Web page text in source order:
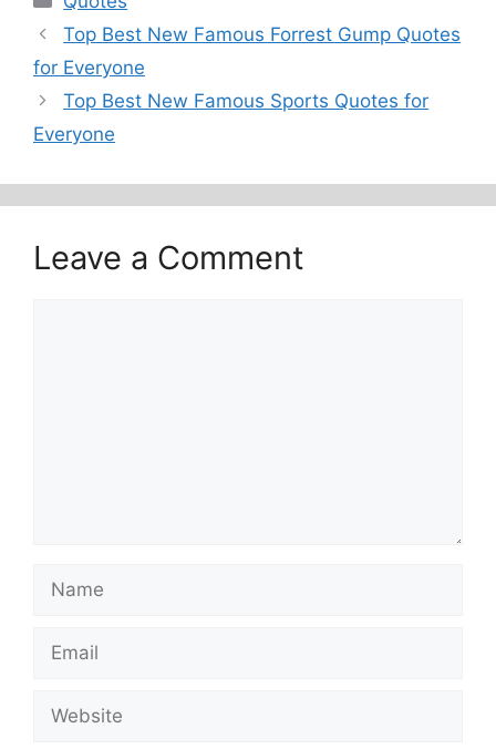
Top Best New Famous Forrest Gump Quotes
for Everyone
Top Best New Famous Sports Quotes for
Everyone
Leave a Comment
Name
Email
Website